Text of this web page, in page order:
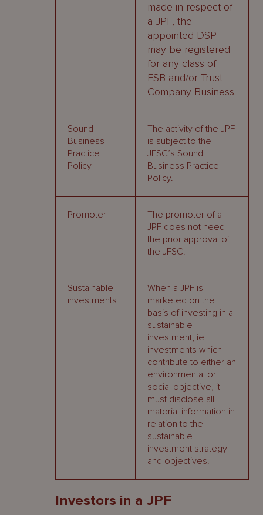
made in respect of
a JPF, the
appointed DSP
may be registered
for any class of
FSB and/or Trust
Company Business.
Sound
Business
Practice
Policy
The activity of the JPF
is subject to the
JFSC’s Sound
Business Practice
Policy.
Promoter
The promoter of a
JPF does not need
the prior approval of
the JFSC.
Sustainable
investments
When a JPF is
marketed on the
basis of investing in a
sustainable
investment, ie
investments which
contribute to either an
environmental or
social objective, it
must disclose all
material information in
relation to the
sustainable
investment strategy
and objectives.
Investors in a JPF